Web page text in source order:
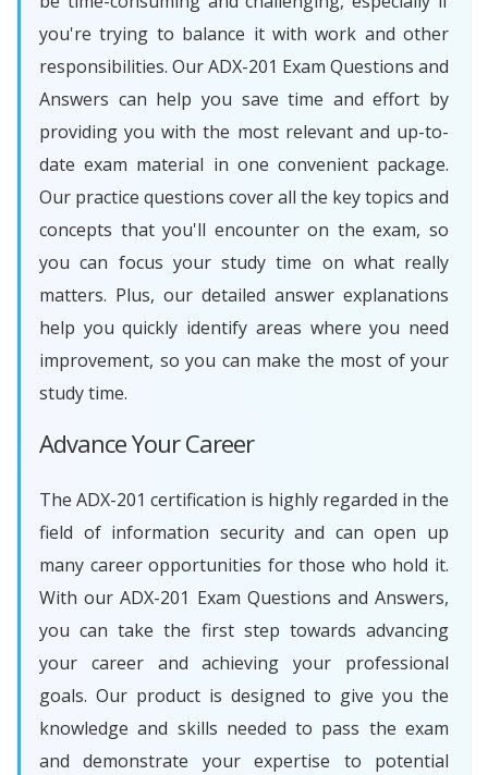
you're trying to balance it with work and other
responsibilities. Our ADX-201 Exam Questions and
Answers can help you save time and effort by
providing you with the most relevant and up-to-
date exam material in one convenient package.
Our practice questions cover all the key topics and
concepts that you'll encounter on the exam, so
you can focus your study time on what really
matters. Plus, our detailed answer explanations
help you quickly identify areas where you need
improvement, so you can make the most of your
study time.
Advance Your Career
The ADX-201 certification is highly regarded in the
field of information security and can open up
many career opportunities for those who hold it.
With our ADX-201 Exam Questions and Answers,
you can take the first step towards advancing
your career and achieving your professional
goals. Our product is designed to give you the
knowledge and skills needed to pass the exam
and demonstrate your expertise to potential